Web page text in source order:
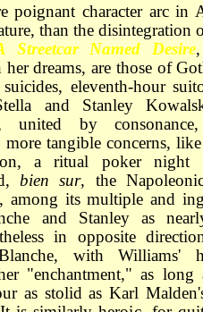
poignant character arc in
than the disintegration
Streetcar Named Desire
her dreams, are those of
suicides, eleventh-hour
and Stanley
united by
more tangible concerns,
a ritual poker night
bien sur, the
among its multiple and
and Stanley as
in opposite
with Williams'
"enchantment," as long
as stolid as Karl